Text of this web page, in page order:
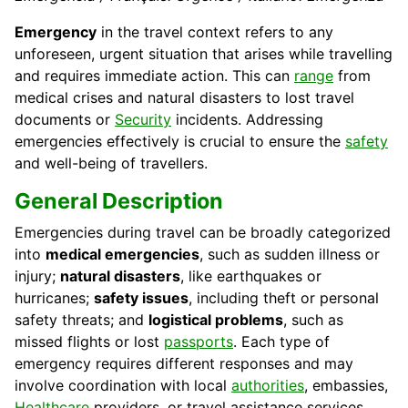
Emergency in the travel context refers to any
unforeseen, urgent situation that arises while travelling
and requires immediate action. This can range from
medical crises and natural disasters to lost travel
documents or Security incidents. Addressing
emergencies effectively is crucial to ensure the safety
and well-being of travellers.
General Description
Emergencies during travel can be broadly categorized
into medical emergencies, such as sudden illness or
injury; natural disasters, like earthquakes or
hurricanes; safety issues, including theft or personal
safety threats; and logistical problems, such as
missed flights or lost passports. Each type of
emergency requires different responses and may
involve coordination with local authorities, embassies,